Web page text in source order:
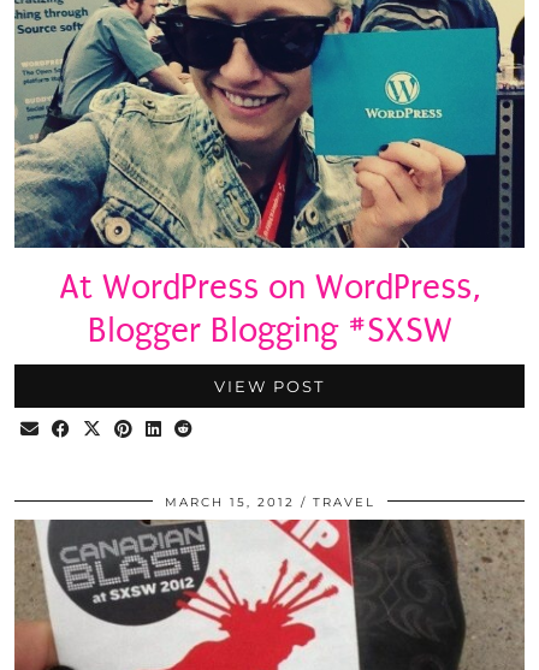
At WordPress on WordPress,
Blogger Blogging #SXSW
VIEW POST
MARCH 15, 2012 TRAVEL